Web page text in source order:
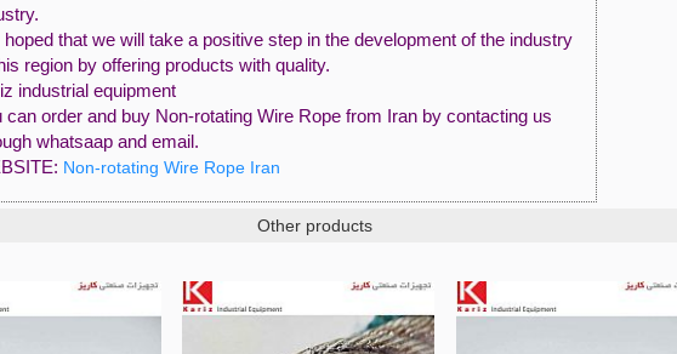
hoped that we will take a positive step in the development of the industry
region by offering products with quality.
industrial equipment
can order and buy Non-rotating Wire Rope from Iran by contacting us
whatsaap and email.
Non-rotating Wire Rope Iran
Other products